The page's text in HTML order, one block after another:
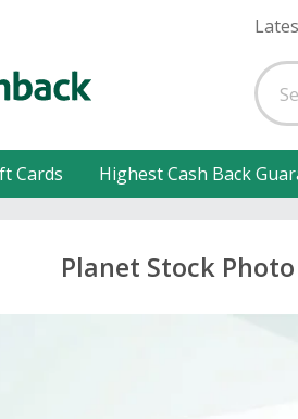
Cards Highest Cash Back
Planet Stock